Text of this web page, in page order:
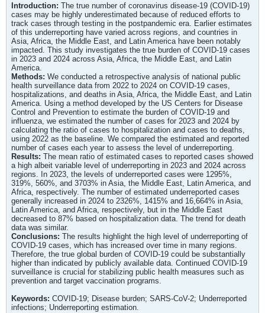
Introduction: The true number of coronavirus disease-19 (COVID-19)
cases may be highly underestimated because of reduced efforts to
track cases through testing in the postpandemic era. Earlier estimates
of this underreporting have varied across regions, and countries in
Asia, Africa, the Middle East, and Latin America have been notably
impacted. This study investigates the true burden of COVID-19 cases
in 2023 and 2024 across Asia, Africa, the Middle East, and Latin
America.
Methods: We conducted a retrospective analysis of national public
health surveillance data from 2022 to 2024 on COVID-19 cases,
hospitalizations, and deaths in Asia, Africa, the Middle East, and Latin
America. Using a method developed by the US Centers for Disease
Control and Prevention to estimate the burden of COVID-19 and
influenza, we estimated the number of cases for 2023 and 2024 by
calculating the ratio of cases to hospitalization and cases to deaths,
using 2022 as the baseline. We compared the estimated and reported
number of cases each year to assess the level of underreporting.
Results: The mean ratio of estimated cases to reported cases showed
a high albeit variable level of underreporting in 2023 and 2024 across
regions. In 2023, the levels of underreported cases were 1295%,
319%, 560%, and 3703% in Asia, the Middle East, Latin America, and
Africa, respectively. The number of estimated underreported cases
generally increased in 2024 to 2326%, 1415% and 16,664% in Asia,
Latin America, and Africa, respectively, but in the Middle East
decreased to 87% based on hospitalization data. The trend for death
data was similar.
Conclusions: The results highlight the high level of underreporting of
COVID-19 cases, which has increased over time in many regions.
Therefore, the true global burden of COVID-19 could be substantially
higher than indicated by publicly available data. Continued COVID-19
surveillance is crucial for stabilizing public health measures such as
prevention and target vaccination programs.
Keywords: COVID-19; Disease burden; SARS-CoV-2; Underreported
infections; Underreporting estimation.